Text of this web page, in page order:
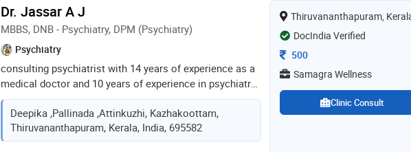
patients' well-being, specializing in migraine, piles,
allergies, joint pains, pediatric diseases, pcod, and
infertility
Dr. Jassar A J
MBBS, DNB - Psychiatry, DPM (Psychiatry)
Psychiatry
consulting psychiatrist with 14 years of experience as a
medical doctor and 10 years of experience in psychiatry
. deals with cases in psychiatry that requires specialist
care in the field of drug and alcohol addiction ,mood
disorders like depression and mania ,psychotic
disorders , anxiety disorders , sexual dysfunctions,
Deepika ,Pallinada ,Attinkuzhi, Kazhakoottam,
Thiruvananthapuram, Kerala, India, 695582
Thiruvananthapuram,
DocIndia Verified
Consultation Fee
500
Samagra Wellness
Clinic Consult